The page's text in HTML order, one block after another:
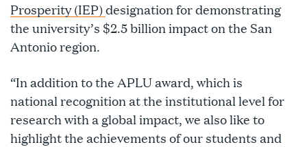
Prosperity (IEP)designation for demonstrating
the university’s $2.5 billion impact on the San
Antonio region.
“In addition to the APLU award, which is
national recognition at the institutional level for
research with a global impact, we also like to
highlight the achievements of our students and